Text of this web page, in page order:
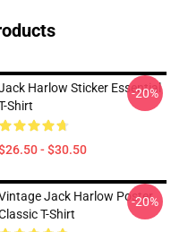
Harlow Sticker Essential
Shirt
- $30.50
-20%
Jack Harlow Poster
T-Shirt
-20%